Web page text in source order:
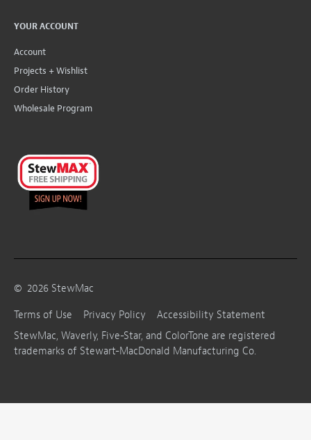
YOUR ACCOUNT
Account
Projects + Wishlist
Order History
Wholesale Program
© 2026 StewMac
Terms of Use
Privacy Policy
Accessibility Statement
StewMac, Waverly, Five-Star, and ColorTone are registered
trademarks of Stewart-MacDonald Manufacturing Co.